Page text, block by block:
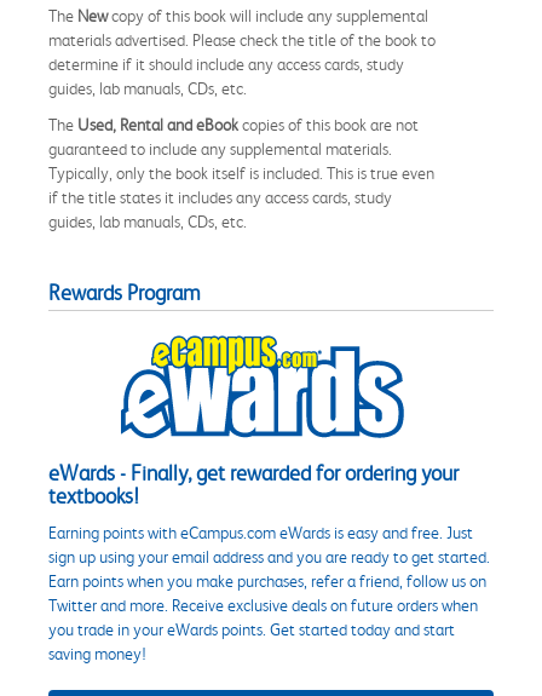
The Newcopy of this book will include any supplemental
materials advertised. Please check the title of the book to
determine if it should include any access cards, study
guides, lab manuals, CDs, etc.
The Used, Rental and eBookcopies of this book are not
guaranteed to include any supplemental materials.
Typically, only the book itself is included. This is true even
if the title states it includes any access cards, study
guides, lab manuals, CDs, etc.
Rewards Program
eWards - Finally, get rewarded for ordering your
textbooks!
Earning points with eCampus.com eWards is easy and free. Just
sign up using your email address and you are ready to get started.
Earn points when you make purchases, refer a friend, follow us on
Twitter and more. Receive exclusive deals on future orders when
you trade in your eWards points. Get started today and start
saving money!